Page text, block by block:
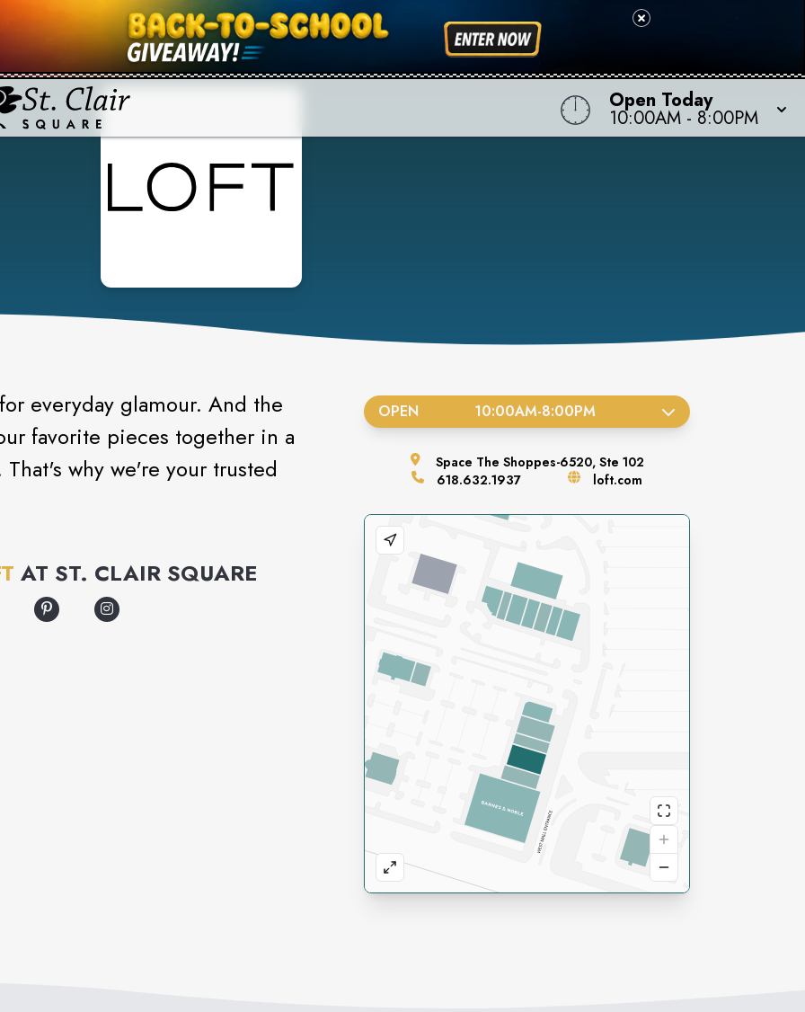
Open Today
10:00AM - 8:00PM
everyday glamour. And the
favorite pieces together in a
why we're your trusted
AT ST. CLAIR SQUARE
OPEN 10:00AM-8:00PM
Space The Shoppes-6520, Ste 102
618.632.1937
loft.com